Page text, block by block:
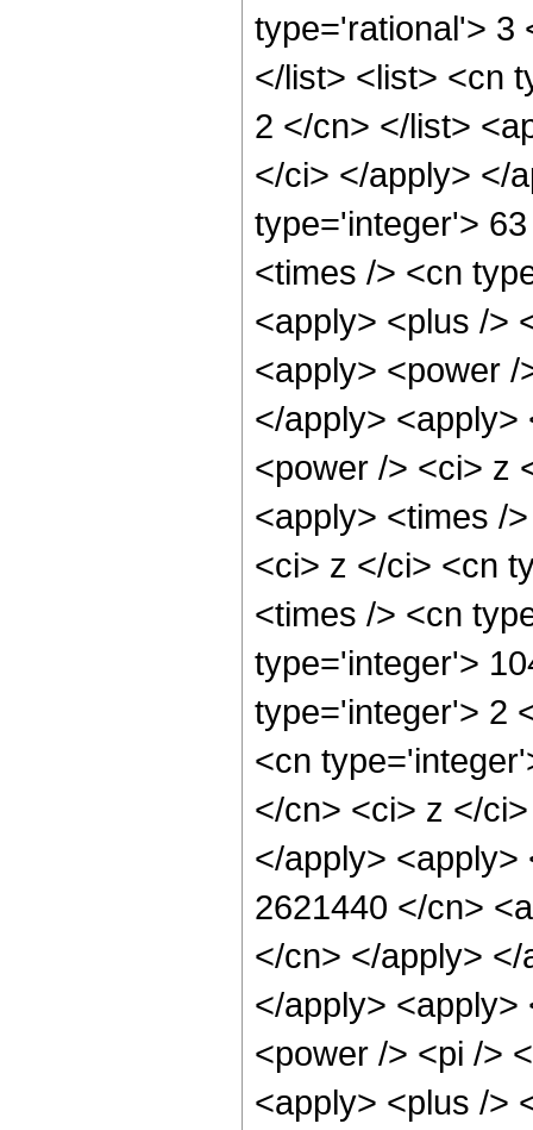
type='rational'> 3
</list> <list> <cn
2 </cn> </list>
</ci> </apply> </
type='integer'>
<times /> <cn
<apply> <plus />
<apply> <power
</apply>
<power /> <ci> z
<apply> <times /
<ci> z </ci> <cn
<times /> <cn
type='integer'>
type='integer'> 2
<cn
</cn> <ci> z </
</apply>
2621440 </cn>
</cn> </apply>
</apply>
<power /> <pi />
<apply> <plus />